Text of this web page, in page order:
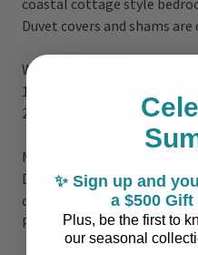
Duvet covers and shams
What's Included:
1 King Size Duvet Cover: 110
2 King Pillow Shams:21" x
Materials:
Duvet Cover - Face: 70%
cotton
Pillow Shams - 70%
✨ Sign up and
a $500
Plus, be the first to
our seasonal